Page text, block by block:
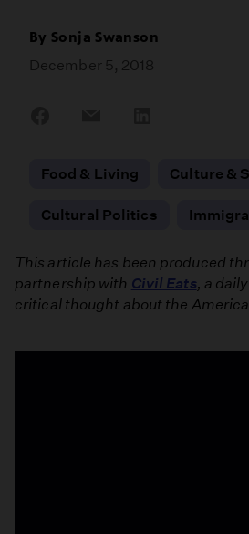
By Sonja Swanson
December 5, 2018
Food & Living
Culture &
Cultural Politics
This article has been produced
partnership with Civil Eats, a
critical thought about the